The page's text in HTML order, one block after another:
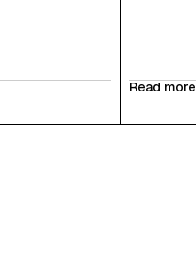
Read more